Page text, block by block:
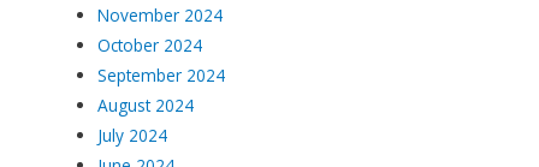
November 2024
October 2024
September 2024
August 2024
July 2024